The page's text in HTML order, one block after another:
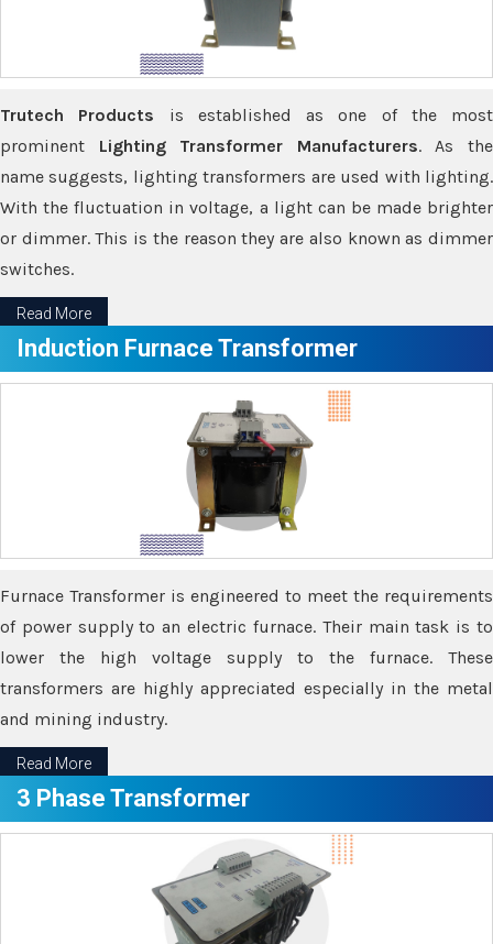
Trutech Products is established as one of the most
prominent Lighting Transformer Manufacturers. As the
name suggests, lighting transformers are used with lighting.
With the fluctuation in voltage, a light can be made brighter
or dimmer. This is the reason they are also known as dimmer
switches.
Read More
Induction Furnace Transformer
Furnace Transformer is engineered to meet the requirements
of power supply to an electric furnace. Their main task is to
lower the high voltage supply to the furnace. These
transformers are highly appreciated especially in the metal
and mining industry.
Read More
3 Phase Transformer